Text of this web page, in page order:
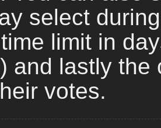
select
limit in
and lastly
votes.